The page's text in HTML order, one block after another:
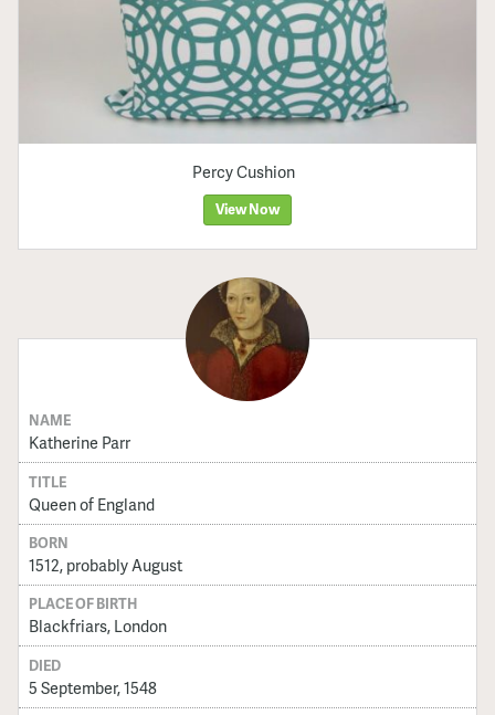
Percy Cushion
View Now
NAME
Katherine Parr
TITLE
Queen of England
BORN
1512, probably August
PLACE OF BIRTH
Blackfriars, London
DIED
5 September, 1548